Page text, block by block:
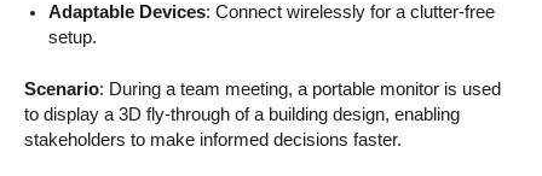
Adaptable Devices: Connect wirelessly for a clutter-free
setup.
Scenario: During a team meeting, a portable monitor is used
to display a 3D fly-through of a building design, enabling
stakeholders to make informed decisions faster.